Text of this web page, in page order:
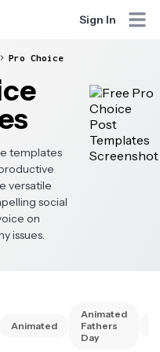
Sign In
Pro Choice
templates
versatile
social
on
issues.
Animated
Animated
Fathers
Day